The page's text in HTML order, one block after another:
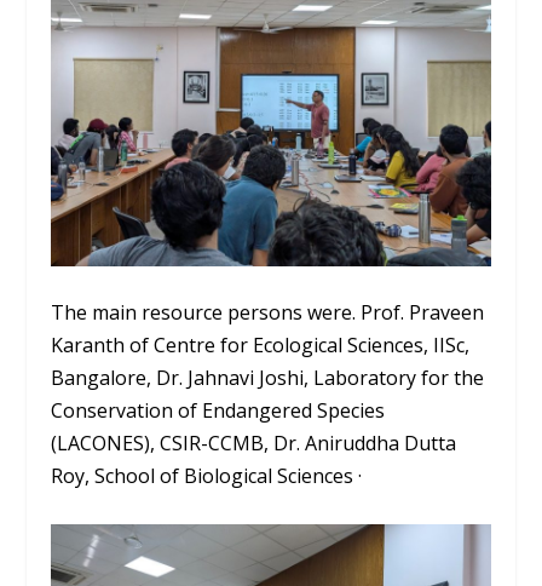
The main resource persons were. Prof. Praveen
Karanth of Centre for Ecological Sciences, IISc,
Bangalore, Dr. Jahnavi Joshi, Laboratory for the
Conservation of Endangered Species
(LACONES), CSIR-CCMB, Dr. Aniruddha Dutta
Roy, School of Biological Sciences ·